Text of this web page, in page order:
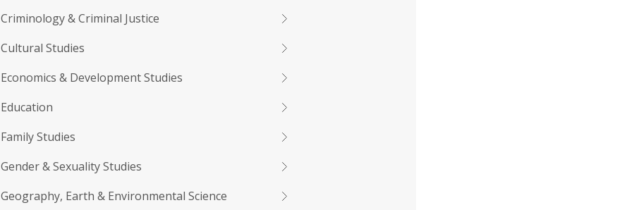
Criminology & Criminal Justice
Cultural Studies
Economics & Development Studies
Education
Family Studies
Gender & Sexuality Studies
Geography, Earth & Environmental Science